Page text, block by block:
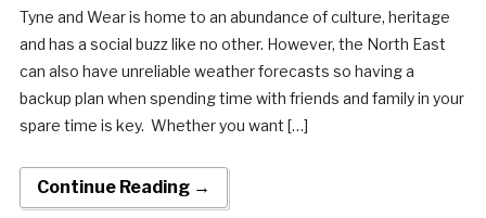
Tyne and Wear is home to an abundance of culture, heritage
and has a social buzz like no other. However, the North East
can also have unreliable weather forecasts so having a
backup plan when spending time with friends and family in your
spare time is key. Whether you want […]
Continue Reading →